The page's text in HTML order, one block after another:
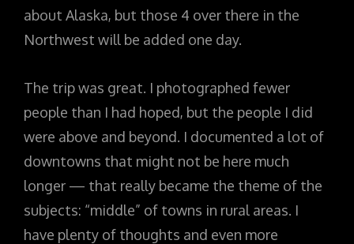
about Alaska, but those 4 over there in the
Northwest will be added one day.
The trip was great. I photographed fewer
people than I had hoped, but the people I did
were above and beyond. I documented a lot of
downtowns that might not be here much
longer — that really became the theme of the
subjects: “middle” of towns in rural areas. I
have plenty of thoughts and even more